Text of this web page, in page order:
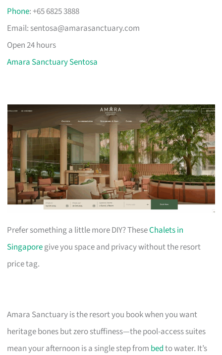
Phone: +65 6825 3888
Email: sentosa@amarasanctuary.com
Open 24 hours
Amara Sanctuary Sentosa
Prefer something a little more DIY? TheseChalets in
Singaporegive you space and privacy without the resort
price tag.
Amara Sanctuary is the resort you book when you want
heritage bones but zero stuffiness—the pool-access suites
mean your afternoon is a single step from bedto water. It’s